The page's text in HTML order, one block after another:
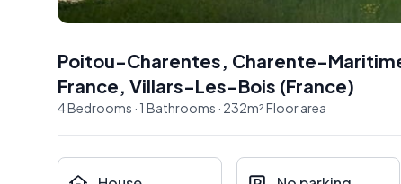
Poitou-Charentes, Charente-
France, Villars-Les-Bois (France)
4Bedrooms · 1 Bathrooms · 232m²Floor area